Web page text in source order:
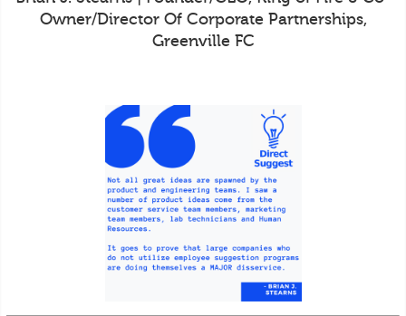
Owner/Director Of Corporate Partnerships,
Greenville FC